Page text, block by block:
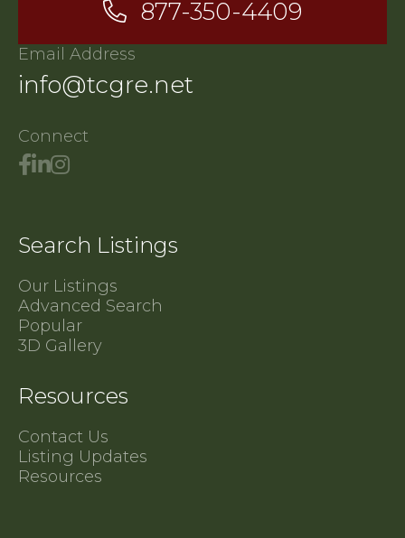
877-350-4409
Email Address
info@tcgre.net
Connect
Search Listings
Our Listings
Advanced Search
Popular
3D Gallery
Resources
Contact Us
Listing Updates
Resources